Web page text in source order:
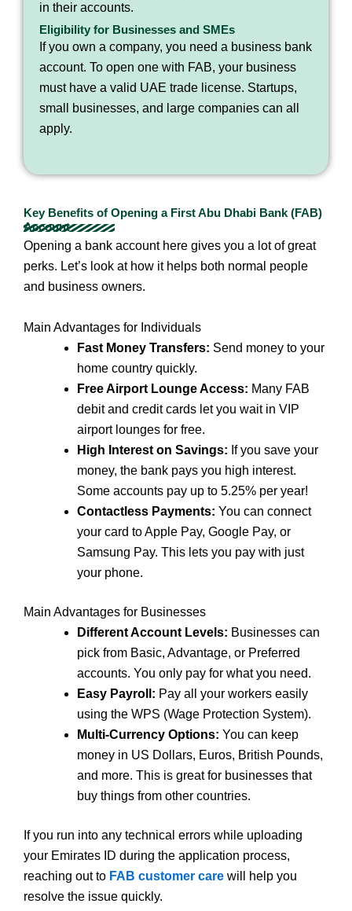
in their accounts.
Eligibility for Businesses and SMEs
If you own a company, you need a business bank
account. To open one with FAB, your business
must have a valid UAE trade license. Startups,
small businesses, and large companies can all
apply.
Key Benefits of Opening a First Abu Dhabi Bank (FAB)
Account
Opening a bank account here gives you a lot of great
perks. Let’s look at how it helps both normal people
and business owners.
Main Advantages for Individuals
Fast Money Transfers: Send money to your
home country quickly.
Free Airport Lounge Access: Many FAB
debit and credit cards let you wait in VIP
airport lounges for free.
High Interest on Savings: If you save your
money, the bank pays you high interest.
Some accounts pay up to 5.25% per year!
Contactless Payments: You can connect
your card to Apple Pay, Google Pay, or
Samsung Pay. This lets you pay with just
your phone.
Main Advantages for Businesses
Different Account Levels: Businesses can
pick from Basic, Advantage, or Preferred
accounts. You only pay for what you need.
Easy Payroll: Pay all your workers easily
using the WPS (Wage Protection System).
Multi-Currency Options: You can keep
money in US Dollars, Euros, British Pounds,
and more. This is great for businesses that
buy things from other countries.
If you run into any technical errors while uploading
your Emirates ID during the application process,
reaching out to FAB customer care will help you
resolve the issue quickly.